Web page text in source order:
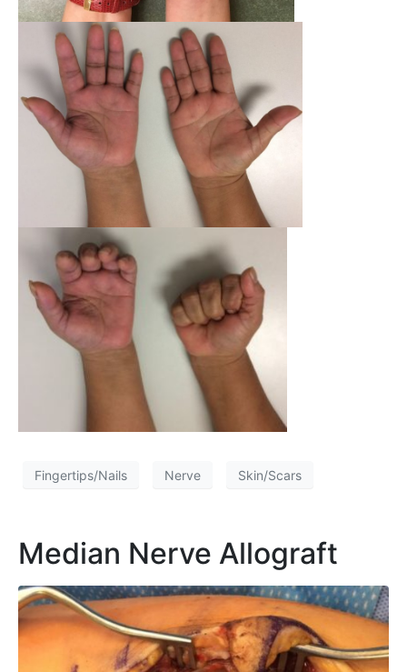
Fingertips/Nails Nerve Skin/Scars
Median Nerve Allograft